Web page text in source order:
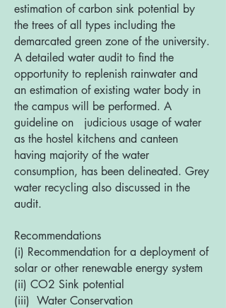
estimation of carbon sink potential by
the trees of all types including the
demarcated green zone of the university.
A detailed water audit to find the
opportunity to replenish rainwater and
an estimation of existing water body in
the campus will be performed. A
guideline on judicious usage of water
as the hostel kitchens and canteen
having majority of the water
consumption, has been delineated. Grey
water recycling also discussed in the
audit.
Recommendations
(i) Recommendation for a deployment of
solar or other renewable energy system
(ii) CO2 Sink potential
(iii) Water Conservation